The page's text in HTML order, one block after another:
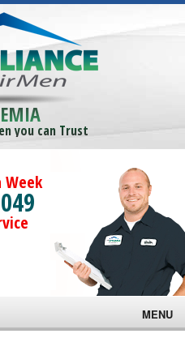
you can Trust
Week
MENU